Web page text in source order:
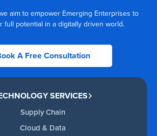
aim to empower Emerging Enterprises to
full potential in a digitally driven world.
A Free Consultation
SERVICES
Supply Chain
Cloud & Data